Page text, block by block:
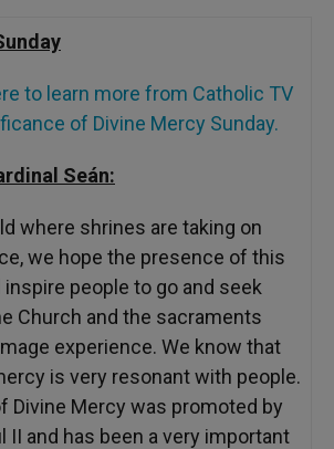
to learn more from Catholic TV
of Divine Mercy Sunday.
Seán:
where shrines are taking on
we hope the presence of this
people to go and seek
Church and the sacraments
experience. We know that
is very resonant with people.
Divine Mercy was promoted by
II and has been a very important